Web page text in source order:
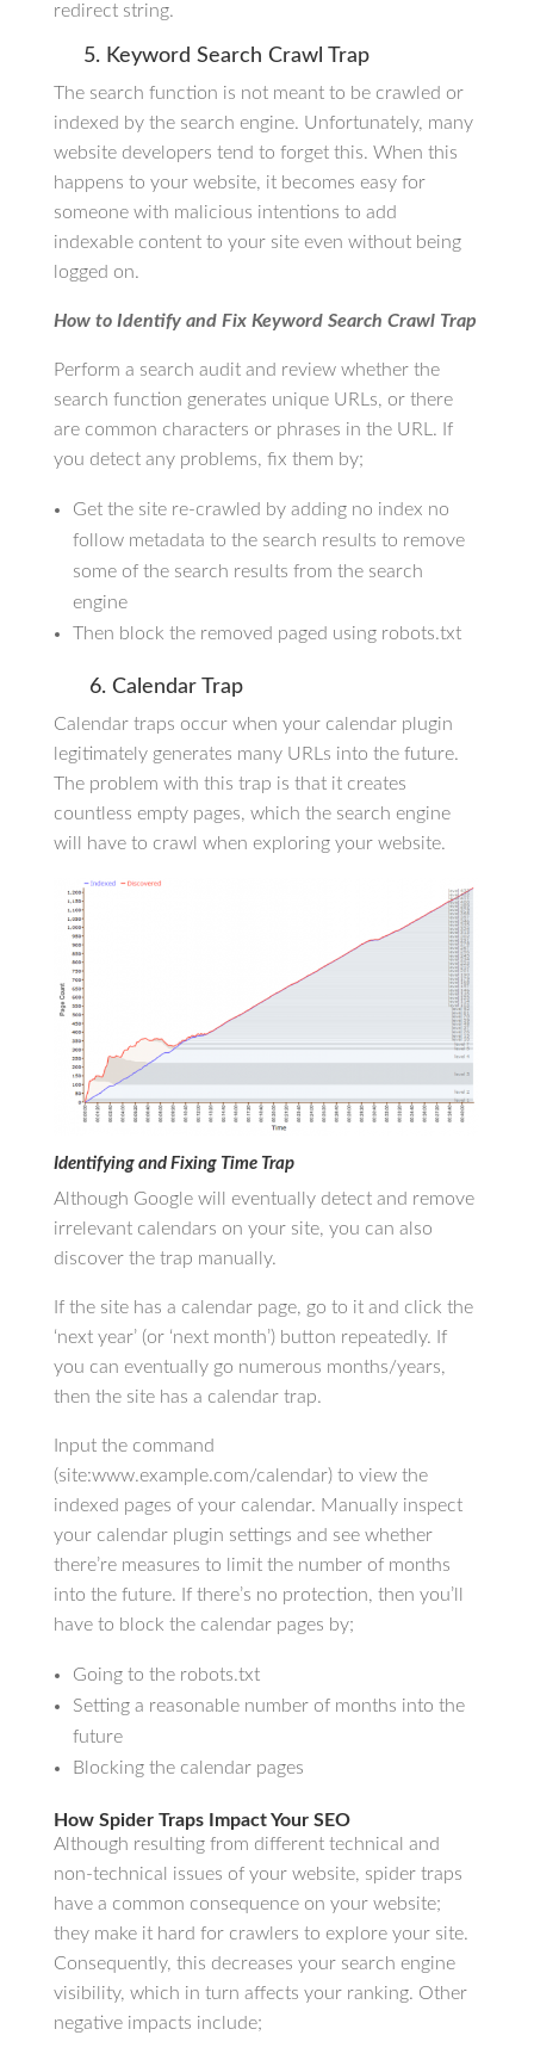
redirect string.
5. Keyword Search Crawl Trap
The search function is not meant to be crawled or
indexed by the search engine. Unfortunately, many
website developers tend to forget this. When this
happens to your website, it becomes easy for
someone with malicious intentions to add
indexable content to your site even without being
logged on.
How to Identify and Fix Keyword Search Crawl Trap
Perform a search audit and review whether the
search function generates unique URLs, or there
are common characters or phrases in the URL. If
you detect any problems, fix them by;
Get the site re-crawled by adding no index no
follow metadata to the search results to remove
some of the search results from the search
engine
Then block the removed paged using robots.txt
6. Calendar Trap
Calendar traps occur when your calendar plugin
legitimately generates many URLs into the future.
The problem with this trap is that it creates
countless empty pages, which the search engine
will have to crawl when exploring your website.
Identifying and Fixing Time Trap
Although Google will eventually detect and remove
irrelevant calendars on your site, you can also
discover the trap manually.
If the site has a calendar page, go to it and click the
‘next year’ (or ‘next month’) button repeatedly. If
you can eventually go numerous months/years,
then the site has a calendar trap.
Input the command
(site:www.example.com/calendar) to view the
indexed pages of your calendar. Manually inspect
your calendar plugin settings and see whether
there’re measures to limit the number of months
into the future. If there’s no protection, then you’ll
have to block the calendar pages by;
Going to the robots.txt
Setting a reasonable number of months into the
future
Blocking the calendar pages
How Spider Traps Impact Your SEO
Although resulting from different technical and
non-technical issues of your website, spider traps
have a common consequence on your website;
they make it hard for crawlers to explore your site.
Consequently, this decreases your search engine
visibility, which in turn affects your ranking. Other
negative impacts include;